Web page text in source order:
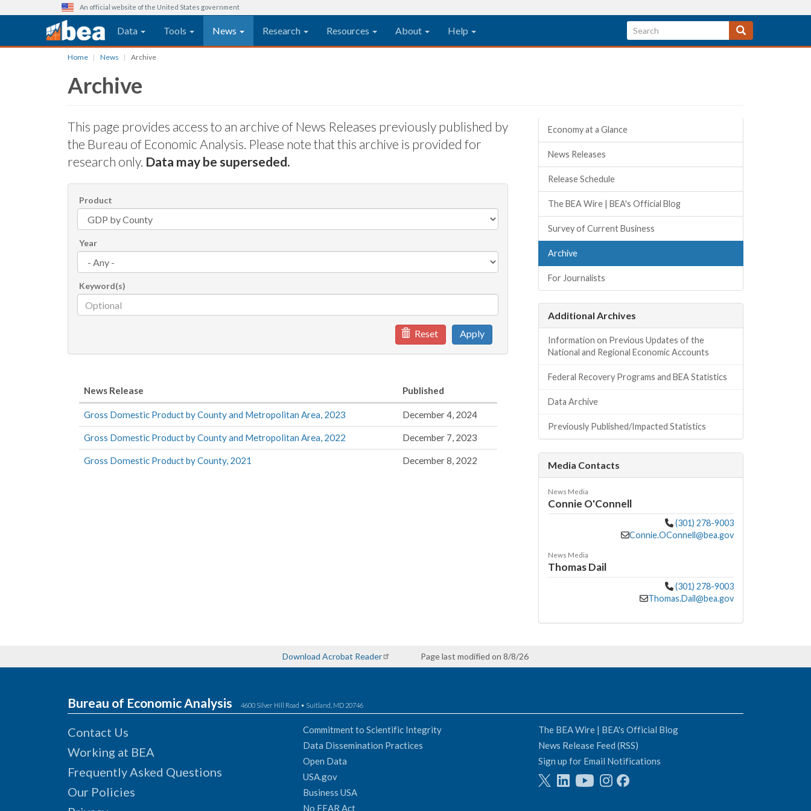
An official website of the United States government
Main navigation
Data Tools News Research Resources About Help
Home News Archive
Archive
This page provides access to an archive of News Releases previously published by
the Bureau of Economic Analysis. Please note that this archive is provided for
research only. Data may be superseded.
Product
Year
Keyword(s)
Apply
Reset
News Release Published
Gross Domestic Product by County and Metropolitan Area, 2023 December 4, 2024
Gross Domestic Product by County and Metropolitan Area, 2022 December 7, 2023
Gross Domestic Product by County, 2021 December 8, 2022
Quick Links
Economy at a Glance
News Releases
Release Schedule
The BEA Wire | BEA's Official Blog
Survey of Current Business
Archive
For Journalists
Additional Archives
Information on Previous Updates of the
National and Regional Economic Accounts
Federal Recovery Programs and BEA Statistics
Data Archive
Previously Published/Impacted Statistics
Media Contacts
News Media
Connie O'Connell
(301) 278-9003
Connie.OConnell@bea.gov
News Media
Thomas Dail
(301) 278-9003
Thomas.Dail@bea.gov
Download Acrobat Reader Page last modified on 8/8/26
Bureau of Economic Analysis 4600 Silver Hill Road • Suitland, MD 20746
Contact Us
Working at BEA
Frequently Asked Questions
Our Policies
Commitment to Scientific Integrity
Data Dissemination Practices
Open Data
USA.gov
Business USA
No FEAR Act
The BEA Wire | BEA's Official Blog
News Release Feed (RSS)
Sign up for Email Notifications